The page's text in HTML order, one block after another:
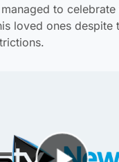
to
loved ones despite